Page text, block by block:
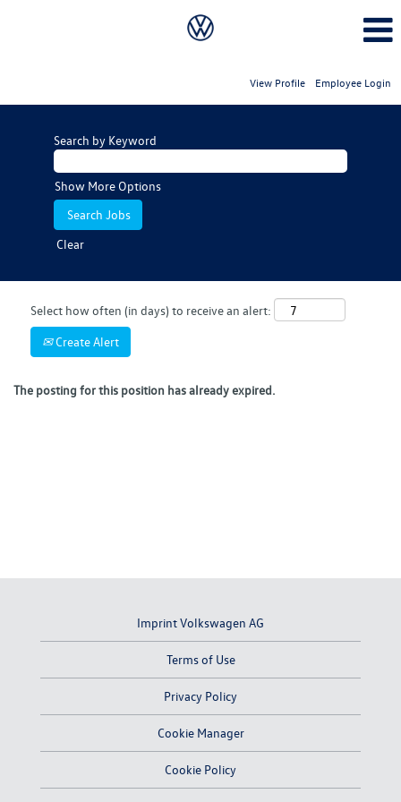
View Profile Employee Login
Search by Keyword
Show More Options
Clear
Select how often (in days) to receive an alert:
Create Alert
The posting for this position has already expired.
Imprint Volkswagen AG
Terms of Use
Privacy Policy
Cookie Manager
Cookie Policy